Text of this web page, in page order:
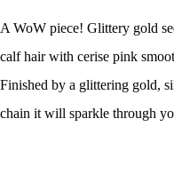
A WoW piece! Glittery gold
calf hair with cerise pink
Finished by a glittering gold,
chain it will sparkle through